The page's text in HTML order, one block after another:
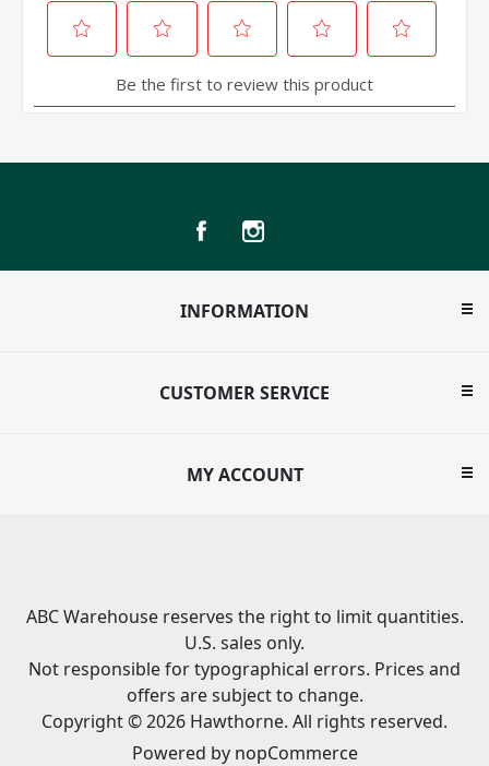
INFORMATION
CUSTOMER SERVICE
MY ACCOUNT
ABC Warehouse reserves the right to limit quantities.
U.S. sales only.
Not responsible for typographical errors. Prices and
offers are subject to change.
Copyright © 2026 Hawthorne. All rights reserved.
Powered by nopCommerce